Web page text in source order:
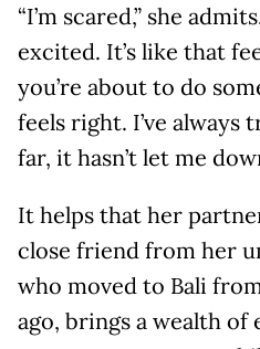
“I’m scared,” she
excited. It’s like that
you’re about to do
feels right. I’ve always
far, it hasn’t let me
It helps that her
close friend from her
who moved to Bali
ago, brings a wealth